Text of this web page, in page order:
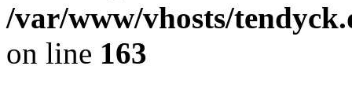
/var/www/vhosts/
on line 163